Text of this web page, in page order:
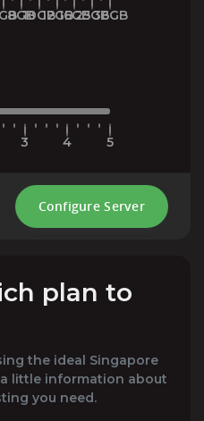
8GB10GB12GB16GB25GB36GB
3 4 5
Configure Server
plan to
the ideal Singapore
little information about
you need.